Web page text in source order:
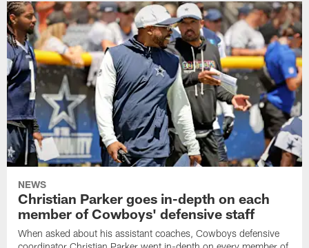
NEWS
Christian Parker goes in-depth on each
member of Cowboys' defensive staff
When asked about his assistant coaches, Cowboys defensive